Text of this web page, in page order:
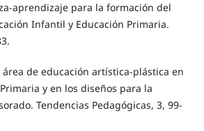
aprendizaje para la formación del
Infantil y Educación Primaria.
área de educación artística-plástica en
y en los diseños para la
Tendencias Pedagógicas, 3, 99-